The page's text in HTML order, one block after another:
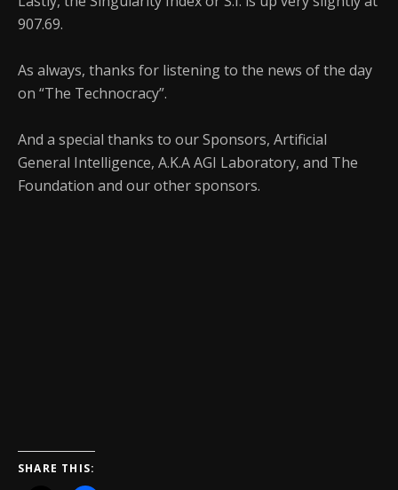
907.69.
As always, thanks for listening to the news of the day
on “The Technocracy”.
And a special thanks to our Sponsors, Artificial
General Intelligence, A.K.A AGI Laboratory, and The
Foundation and our other sponsors.
SHARE THIS: